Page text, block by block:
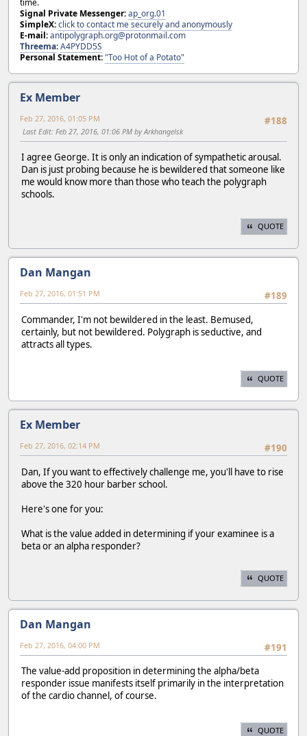
Signal Private Messenger:ap_org.01
SimpleX:click to contact me securely and anonymously
E-mail:antipolygraph.org@protonmail.com
Threema:A4PYDD5S
Personal Statement:"Too Hot of a Potato"
Ex Member
#188
Feb 27, 2016, 01:05 PM
Last Edit: Feb 27, 2016, 01:06 PM by Arkhangelsk
I agree George. It is only an indication of sympathetic arousal.
Dan is just probing because he is bewildered that someone like
me would know more than those who teach the polygraph
schools.
QUOTE
Dan Mangan
#189
Feb 27, 2016, 01:51 PM
Commander, I'm not bewildered in the least. Bemused,
certainly, but not bewildered. Polygraph is seductive, and
attracts all types.
QUOTE
Ex Member
#190
Feb 27, 2016, 02:14 PM
Dan, If you want to effectively challenge me, you'll have to rise
above the 320 hour barber school.
Here's one for you:
What is the value added in determining if your examinee is a
beta or an alpha responder?
QUOTE
Dan Mangan
#191
Feb 27, 2016, 04:00 PM
The value-add proposition in determining the alpha/beta
responder issue manifests itself primarily in the interpretation
of the cardio channel, of course.
QUOTE